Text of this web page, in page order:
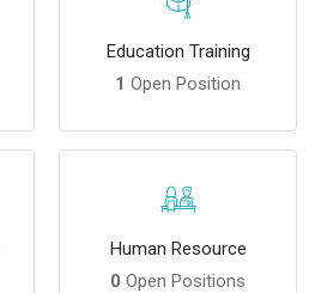
Education Training
1 Open Position
Human Resource
0 Open Positions